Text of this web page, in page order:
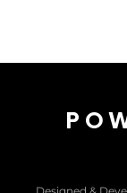
Designed &